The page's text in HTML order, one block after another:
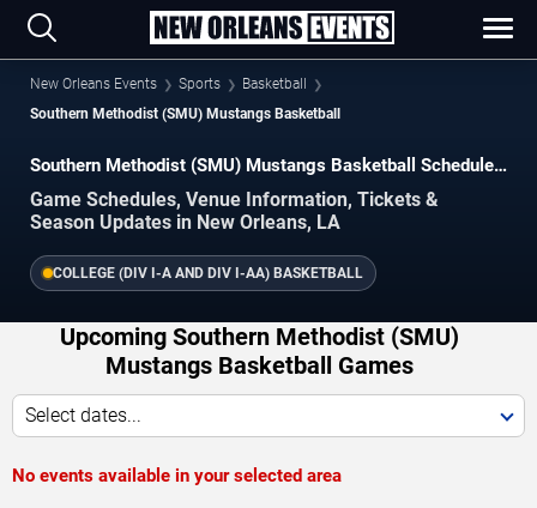
New Orleans Events Sports
Basketball
Southern Methodist (SMU) Mustangs Basketball
Southern Methodist (SMU) Mustangs Basketball Schedule
Game Schedules, Venue Information, Tickets &
Season Updates in New Orleans, LA
COLLEGE (DIV I-A AND DIV I-AA) BASKETBALL
Upcoming Southern Methodist (SMU)
Mustangs Basketball Games
Select dates...
No events available in your selected area